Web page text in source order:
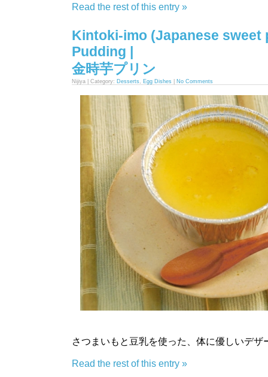
Read the rest of this entry »
Kintoki-imo (Japanese sweet
Pudding |
金時芋プリン
Nijiya | Category: Desserts, Egg Dishes No Comments
さつまいもと豆乳を使った、体に優しいデザ
Read the rest of this entry »